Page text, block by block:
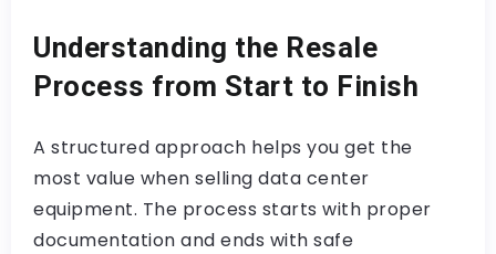
Understanding the Resale
Process from Start to Finish
A structured approach helps you get the
most value when selling data center
equipment. The process starts with proper
documentation and ends with safe